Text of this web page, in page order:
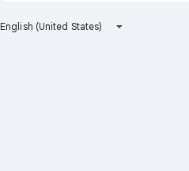
English (United States)